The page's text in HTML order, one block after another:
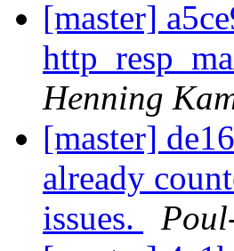
[master]
Henning
[master]
already
issues.